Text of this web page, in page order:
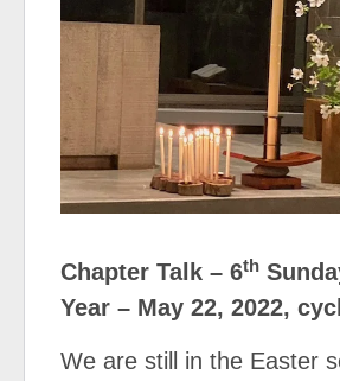
Chapter Talk – 6th
Year – May 22, 2022,
We are still in the Easter